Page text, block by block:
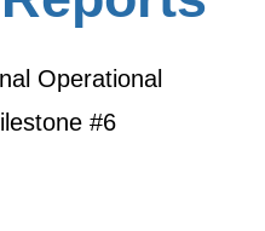
Operational
#6